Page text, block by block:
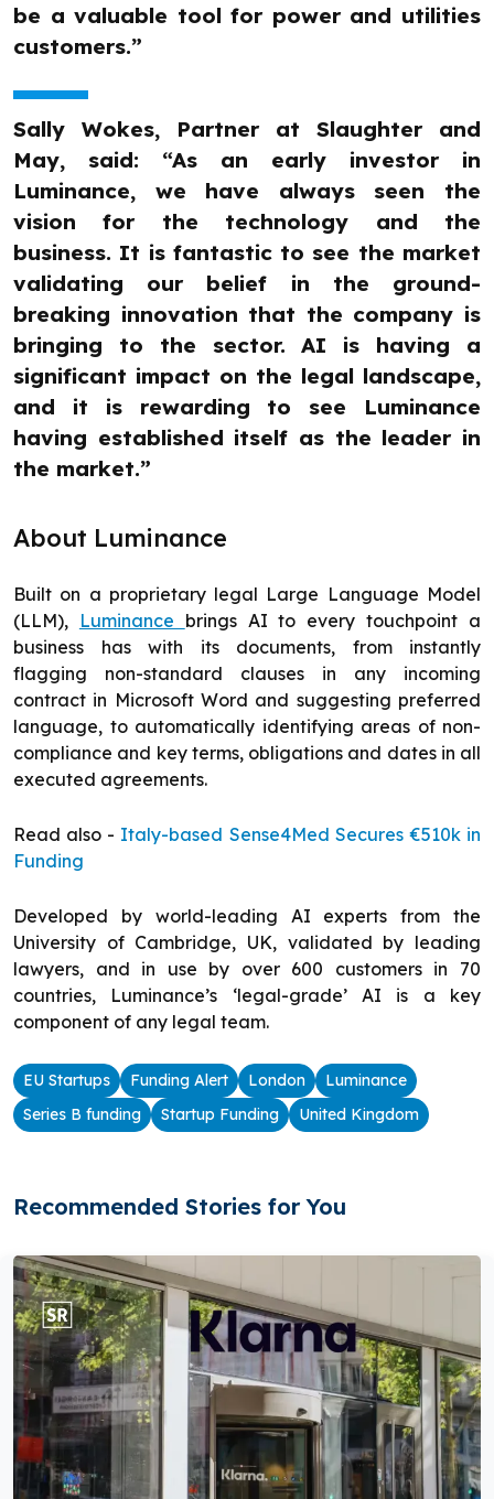
be a valuable tool for power and utilities
customers.”
Sally Wokes, Partner at Slaughter and
May, said: “As an early investor in
Luminance, we have always seen the
vision for the technology and the
business. It is fantastic to see the market
validating our belief in the ground-
breaking innovation that the company is
bringing to the sector. AI is having a
significant impact on the legal landscape,
and it is rewarding to see Luminance
having established itself as the leader in
the market.”
About Luminance
Built on a proprietary legal Large Language Model
(LLM), Luminance brings AI to every touchpoint a
business has with its documents, from instantly
flagging non-standard clauses in any incoming
contract in Microsoft Word and suggesting preferred
language, to automatically identifying areas of non-
compliance and key terms, obligations and dates in all
executed agreements.
Read also - Italy-based Sense4Med Secures €510k in
Funding
Developed by world-leading AI experts from the
University of Cambridge, UK, validated by leading
lawyers, and in use by over 600 customers in 70
countries, Luminance’s ‘legal-grade’ AI is a key
component of any legal team.
EU Startups Funding Alert London
Luminance
Series B funding
Startup Funding United Kingdom
Recommended Stories for You